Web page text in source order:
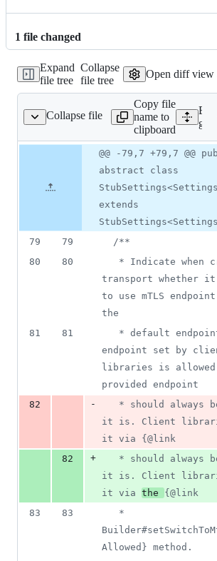
1 file changed
Expand
file tree
Collapse
file tree
Open diff view
Collapse file
StubSettings.java
Copy file
name to
clipboard
Diff line
number
Diff
line
change
@@ -79,7 +79,7 @@
abstract class
extends
79
79
/**
80
80
transport whether
to use mTLS
the
81
81
endpoint set by
libraries is
provided endpoint
82
-
it is. Client
it via {@link
82
+
it is. Client
it via the {@link
83
83
Allowed} method.